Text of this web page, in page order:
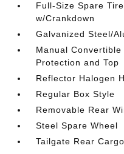
Full-Size Spare
w/Crankdown
Galvanized Steel/
Manual
Protection and Top
Reflector Halogen
Regular Box Style
Removable Rear
Steel Spare Wheel
Tailgate Rear